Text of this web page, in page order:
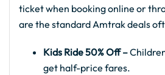
ticket when booking online or
are the standard Amtrak deals
Kids Ride 50% Off –
get half-price fares.